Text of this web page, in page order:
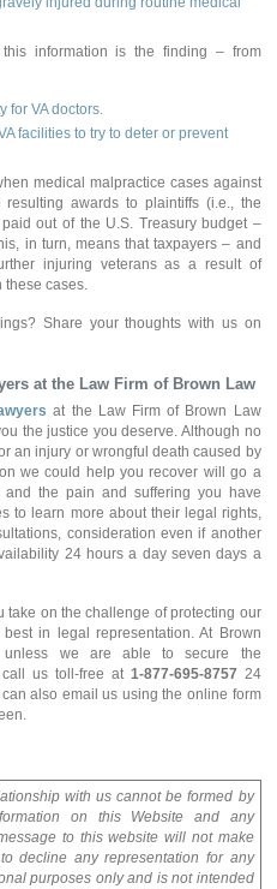
information is the finding – from
for VA doctors.
facilities to try to deter or prevent
medical malpractice cases against
awards to plaintiffs (i.e., the
out of the U.S. Treasury budget –
in turn, means that taxpayers – and
injuring veterans as a result of
these cases.
Share your thoughts with us on
at the Law Firm of Brown Law
at the Law Firm of Brown Law
the justice you deserve. Although no
an injury or wrongful death caused by
we could help you recover will go a
the pain and suffering you have
to learn more about their legal rights,
consideration even if another
24 hours a day seven days a
on the challenge of protecting our
in legal representation. At Brown
we are able to secure the
call us toll-free at 1-877-695-8757 24
also email us using the online form
with us cannot be formed by
on this Website and any
to this website will not make
decline any representation for any
purposes only and is not intended